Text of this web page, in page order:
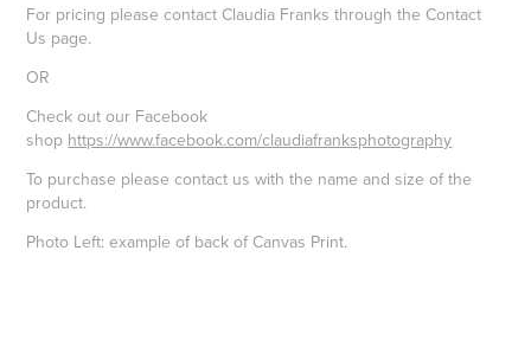
For pricing please contact Claudia Franks through the Contact
Us page.
OR
Check out our Facebook
shop https://www.facebook.com/claudiafranksphotography
To purchase please contact us with the name and size of the
product.
Photo Left: example of back of Canvas Print.